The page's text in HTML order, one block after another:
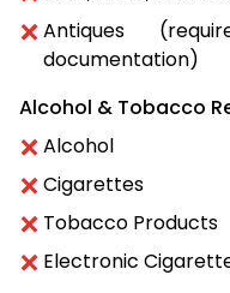
Antiques
documentation)
Alcohol & Tobacco
Alcohol
Cigarettes
Tobacco Products
Electronic